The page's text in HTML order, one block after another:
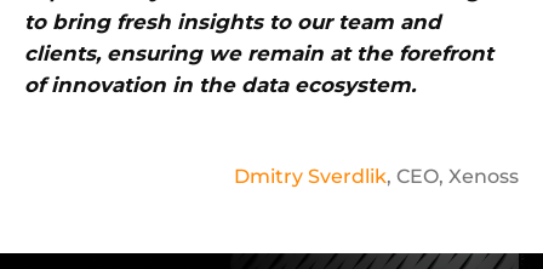
to bring fresh insights to our team and
clients, ensuring we remain at the forefront
of innovation in the data ecosystem.
Dmitry Sverdlik, CEO, Xenoss